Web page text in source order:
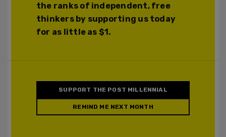
the ranks of independent, free
thinkers by supporting us today
for as little as $1.
SUPPORT THE POST MILLENNIAL
REMIND ME NEXT MONTH